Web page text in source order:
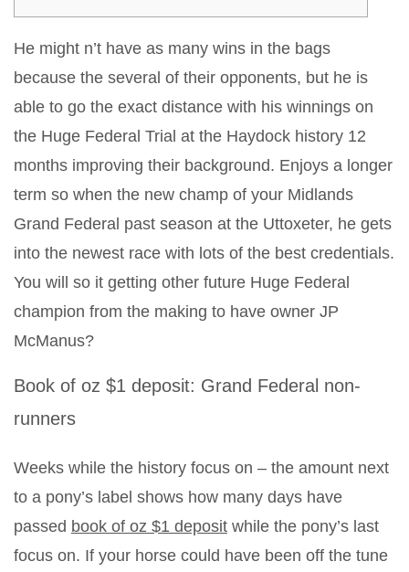
He might n’t have as many wins in the bags
because the several of their opponents, but he is
able to go the exact distance with his winnings on
the Huge Federal Trial at the Haydock history 12
months improving their background. Enjoys a longer
term so when the new champ of your Midlands
Grand Federal past season at the Uttoxeter, he gets
into the newest race with lots of the best credentials.
You will so it getting other future Huge Federal
champion from the making to have owner JP
McManus?
Book of oz $1 deposit: Grand Federal non-
runners
Weeks while the history focus on – the amount next
to a pony’s label shows how many days have
passed book of oz $1 deposit while the pony’s last
focus on. If your horse could have been off the tune